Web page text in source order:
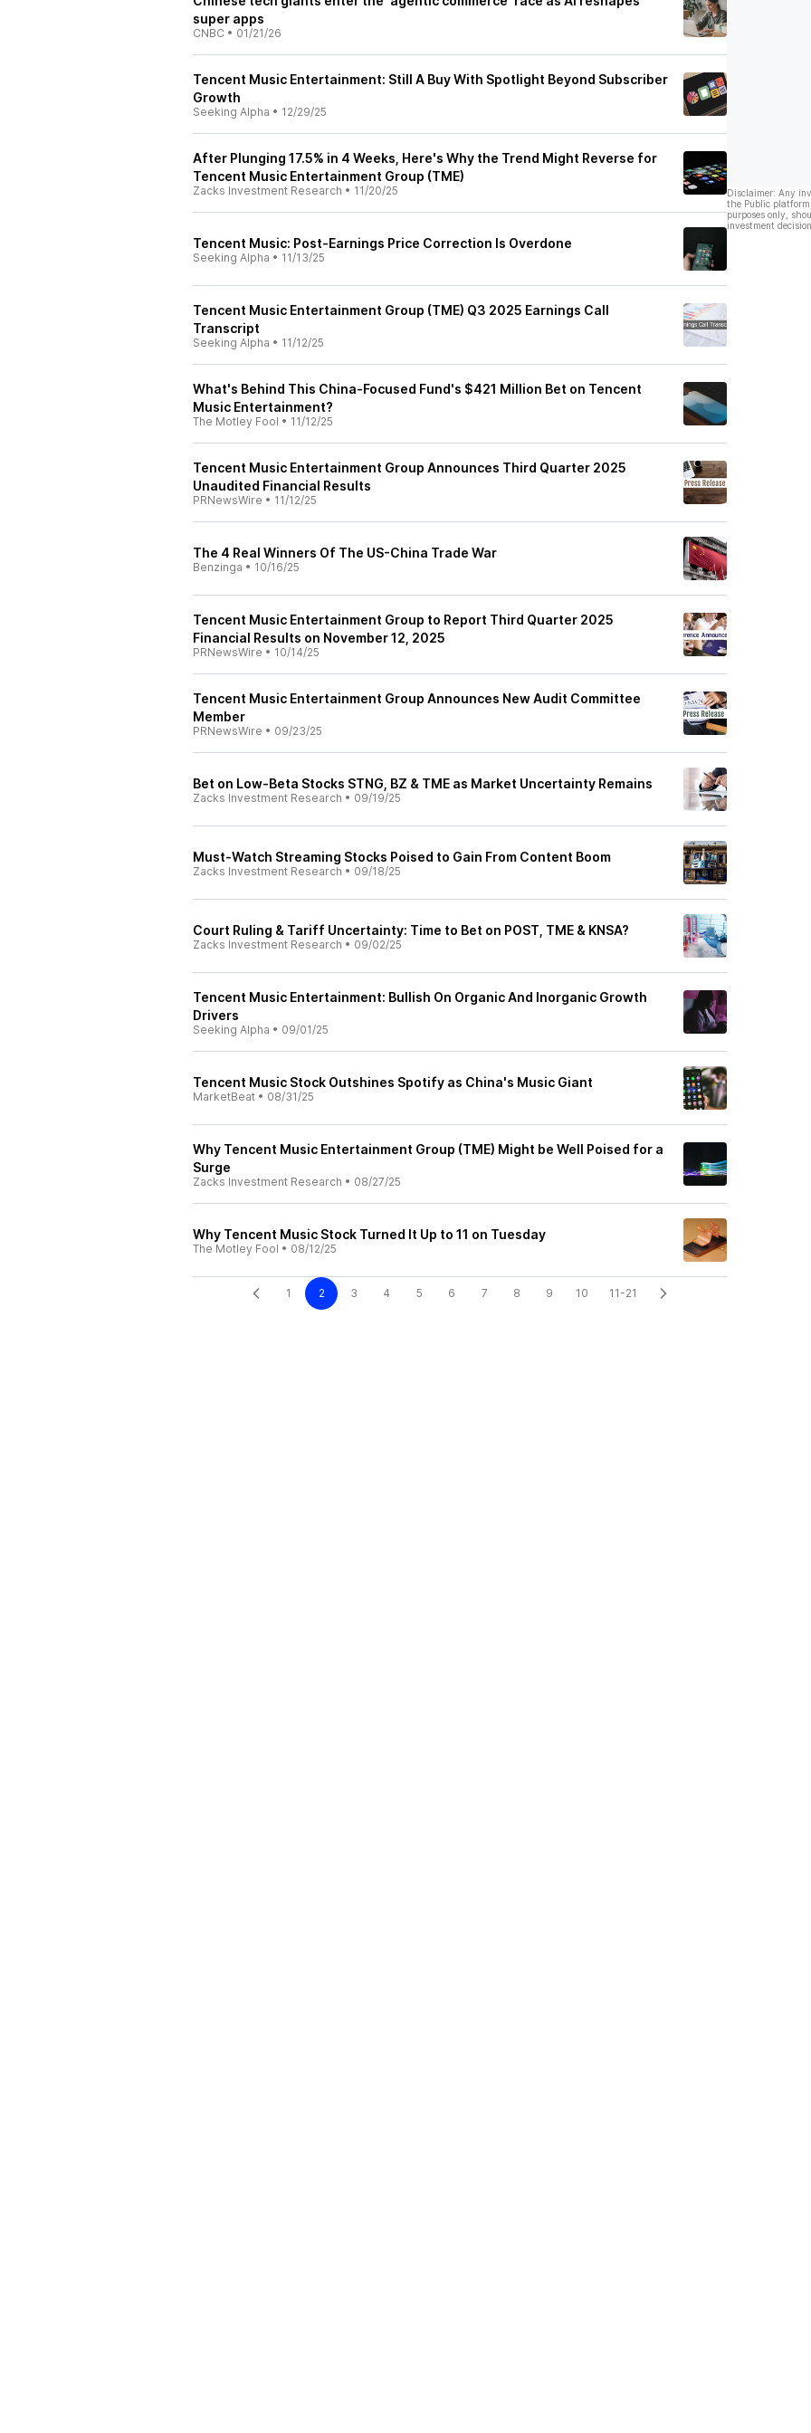
super apps
CNBC • 01/21/26
Tencent Music Entertainment: Still A Buy With Spotlight Beyond Subscriber
Growth
Seeking Alpha • 12/29/25
After Plunging 17.5% in 4 Weeks, Here's Why the Trend Might Reverse for
Tencent Music Entertainment Group (TME)
Zacks Investment Research • 11/20/25
Tencent Music: Post-Earnings Price Correction Is Overdone
Seeking Alpha • 11/13/25
Tencent Music Entertainment Group (TME) Q3 2025 Earnings Call
Transcript
Seeking Alpha • 11/12/25
What's Behind This China-Focused Fund's $421 Million Bet on Tencent
Music Entertainment?
The Motley Fool • 11/12/25
Tencent Music Entertainment Group Announces Third Quarter 2025
Unaudited Financial Results
PRNewsWire • 11/12/25
The 4 Real Winners Of The US-China Trade War
Benzinga • 10/16/25
Tencent Music Entertainment Group to Report Third Quarter 2025
Financial Results on November 12, 2025
PRNewsWire • 10/14/25
Tencent Music Entertainment Group Announces New Audit Committee
Member
PRNewsWire • 09/23/25
Bet on Low-Beta Stocks STNG, BZ & TME as Market Uncertainty Remains
Zacks Investment Research • 09/19/25
Must-Watch Streaming Stocks Poised to Gain From Content Boom
Zacks Investment Research • 09/18/25
Court Ruling & Tariff Uncertainty: Time to Bet on POST, TME & KNSA?
Zacks Investment Research • 09/02/25
Tencent Music Entertainment: Bullish On Organic And Inorganic Growth
Drivers
Seeking Alpha • 09/01/25
Tencent Music Stock Outshines Spotify as China's Music Giant
MarketBeat • 08/31/25
Why Tencent Music Entertainment Group (TME) Might be Well Poised for a
Surge
Zacks Investment Research • 08/27/25
Why Tencent Music Stock Turned It Up to 11 on Tuesday
The Motley Fool • 08/12/25
1 2 3 4 5 6 7 8 9 10 11-21
Disclaimer: Any
the Public
purposes only,
investment